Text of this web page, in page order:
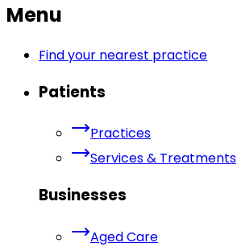
Menu
Find your nearest practice
Patients
Practices
Services & Treatments
Businesses
Aged Care